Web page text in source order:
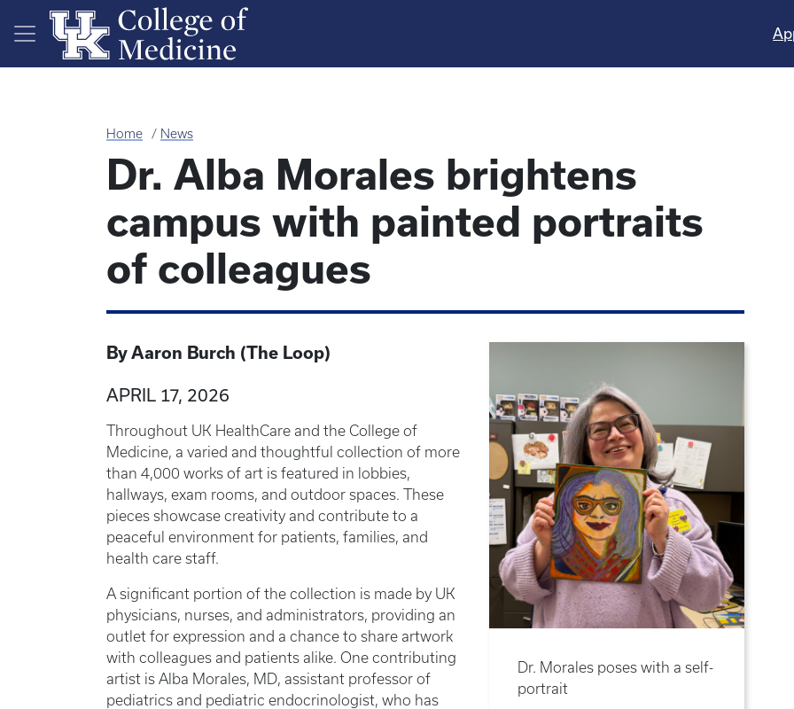
Skip to main content
Home News
Dr. Alba Morales brightens
campus with painted portraits
of colleagues
Dr. Morales poses with a self-
portrait
By Aaron Burch (The Loop)
APRIL 17, 2026
Throughout UK HealthCare and the College of
Medicine, a varied and thoughtful collection of more
than 4,000 works of art is featured in lobbies,
hallways, exam rooms, and outdoor spaces. These
pieces showcase creativity and contribute to a
peaceful environment for patients, families, and
health care staff.
A significant portion of the collection is made by UK
physicians, nurses, and administrators, providing an
outlet for expression and a chance to share artwork
with colleagues and patients alike. One contributing
artist is Alba Morales, MD, assistant professor of
pediatrics and pediatric endocrinologist, who has